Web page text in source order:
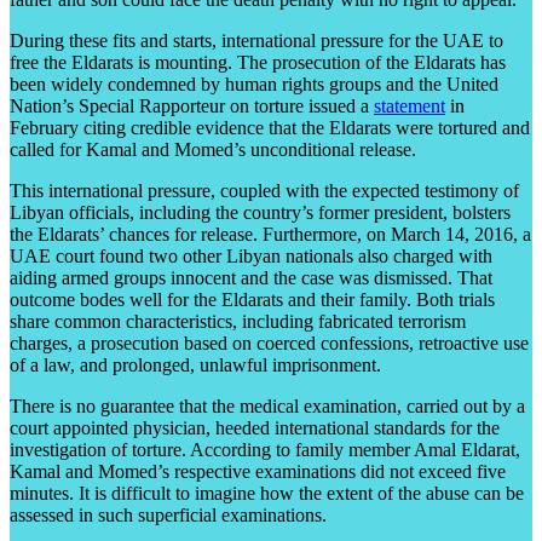
During these fits and starts, international pressure for the UAE to
free the Eldarats is mounting. The prosecution of the Eldarats has
been widely condemned by human rights groups and the United
Nation’s Special Rapporteur on torture issued a statement in
February citing credible evidence that the Eldarats were tortured and
called for Kamal and Momed’s unconditional release.
This international pressure, coupled with the expected testimony of
Libyan officials, including the country’s former president, bolsters
the Eldarats’ chances for release. Furthermore, on March 14, 2016, a
UAE court found two other Libyan nationals also charged with
aiding armed groups innocent and the case was dismissed. That
outcome bodes well for the Eldarats and their family. Both trials
share common characteristics, including fabricated terrorism
charges, a prosecution based on coerced confessions, retroactive use
of a law, and prolonged, unlawful imprisonment.
There is no guarantee that the medical examination, carried out by a
court appointed physician, heeded international standards for the
investigation of torture. According to family member Amal Eldarat,
Kamal and Momed’s respective examinations did not exceed five
minutes. It is difficult to imagine how the extent of the abuse can be
assessed in such superficial examinations.